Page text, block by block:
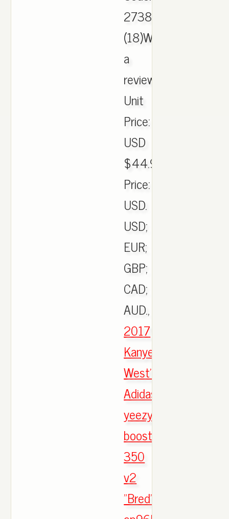
2738237482.
(18)Write
a
review.
Unit
Price:
USD
$44.99.
Price:
USD.
USD;
EUR;
GBP;
CAD;
AUD.,
2017
Kanye
West's
Adidas
yeezy
boost
350
v2
"Bred"